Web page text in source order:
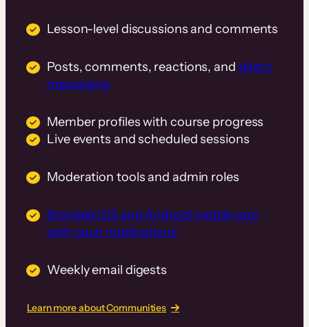
Lesson-level discussions and comments
Posts, comments, reactions, and direct
messaging
Member profiles with course progress
Live events and scheduled sessions
Moderation tools and admin roles
Branded iOS and Android mobile app
with push notifications
Weekly email digests
Learn more about Communities